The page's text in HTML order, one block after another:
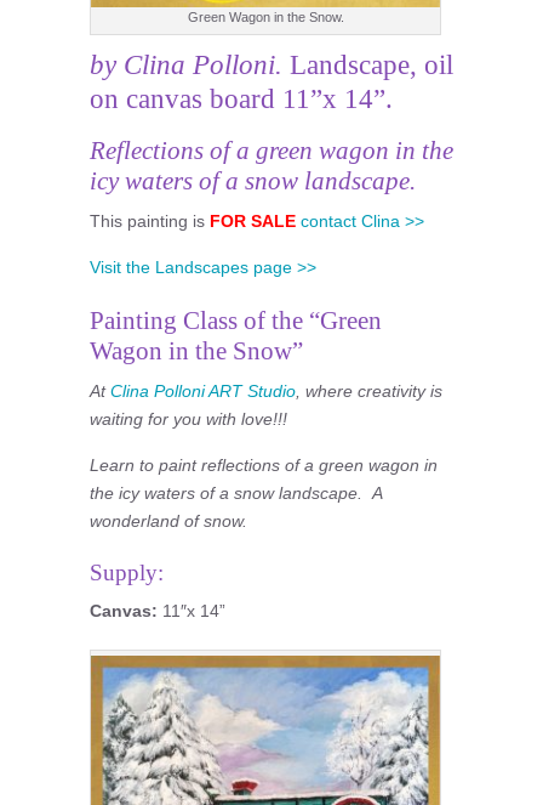
Green Wagon in the Snow.
by Clina Polloni. Landscape, oil
on canvas board 11”x 14”.
Reflections of a green wagon in the
icy waters of a snow landscape.
This painting is FOR SALE contact Clina >>
Visit the Landscapes page >>
Painting Class of the “Green
Wagon in the Snow”
AtClina Polloni ART Studio , where creativity is
waiting for you with love!!!
Learn to paint reflections of a green wagon in
the icy waters of a snow landscape. A
wonderland of snow.
Supply:
Canvas: 11″x 14”